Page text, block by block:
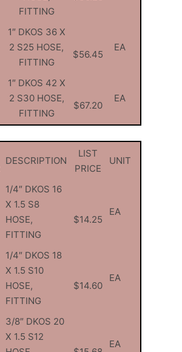
FITTING
1″ DKOS 36 X
2 S25 HOSE,
FITTING
$56.45
EA
1″ DKOS 42 X
2 S30 HOSE,
FITTING
$67.20
EA
DESCRIPTION
LIST
PRICE
UNIT
1/4″ DKOS 16
X 1.5 S8
HOSE,
FITTING
$14.25
EA
1/4″ DKOS 18
X 1.5 S10
HOSE,
FITTING
$14.60
EA
3/8″ DKOS 20
X 1.5 S12
EA